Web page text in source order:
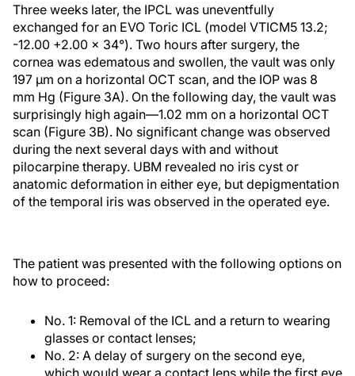
Three weeks later, the IPCL was uneventfully
exchanged for an EVO Toric ICL (model VTICM5 13.2;
-12.00 +2.00 x 34°). Two hours after surgery, the
cornea was edematous and swollen, the vault was only
197 µm on a horizontal OCT scan, and the IOP was 8
mm Hg (Figure 3A). On the following day, the vault was
surprisingly high again—1.02 mm on a horizontal OCT
scan (Figure 3B). No significant change was observed
during the next several days with and without
pilocarpine therapy. UBM revealed no iris cyst or
anatomic deformation in either eye, but depigmentation
of the temporal iris was observed in the operated eye.
The patient was presented with the following options on
how to proceed:
No. 1: Removal of the ICL and a return to wearing
glasses or contact lenses;
No. 2: A delay of surgery on the second eye,
which would wear a contact lens while the first eye